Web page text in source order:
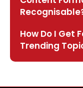
How Do I Get
Trending